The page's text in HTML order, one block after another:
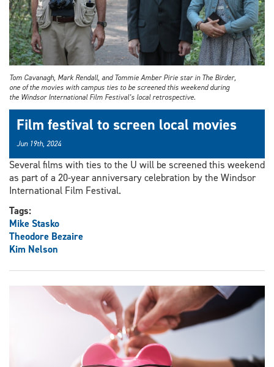
Tom Cavanagh, Mark Rendall, and Tommie Amber Pirie star in The Birder,
one of the movies with campus ties to be screened this weekend during
the Windsor International Film Festival’s local retrospective.
Film festival to screen local movies
Jun 19th, 2024
Several films with ties to the U will be screened this weekend
as part of a 20-year anniversary celebration by the Windsor
International Film Festival.
Tags:
Mike Stasko
Theodore Bezaire
Kim Nelson